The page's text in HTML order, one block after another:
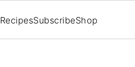
RecipesSubscribeShop